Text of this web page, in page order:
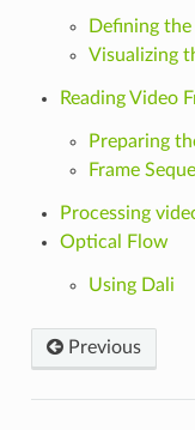
Defining
Visualizing
Reading Video
Preparing
Frame
Processing
Optical Flow
Using Dali
Previous